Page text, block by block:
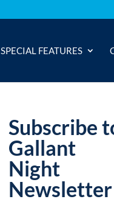
SPECIAL FEATURES
Subscribe
Gallant
Night
Newsletter